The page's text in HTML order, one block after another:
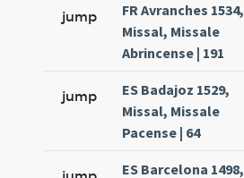
jump
FR Avranches 1534,
Missal, Missale
Abrincense | 191
jump
ES Badajoz 1529,
Missal, Missale
Pacense | 64
ES Barcelona 1498,